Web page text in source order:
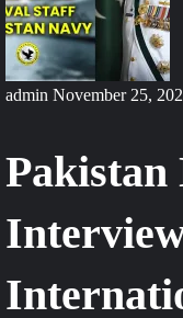
admin November 25,
Pakistan